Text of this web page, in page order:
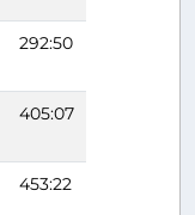
292:50
405:07
453:22